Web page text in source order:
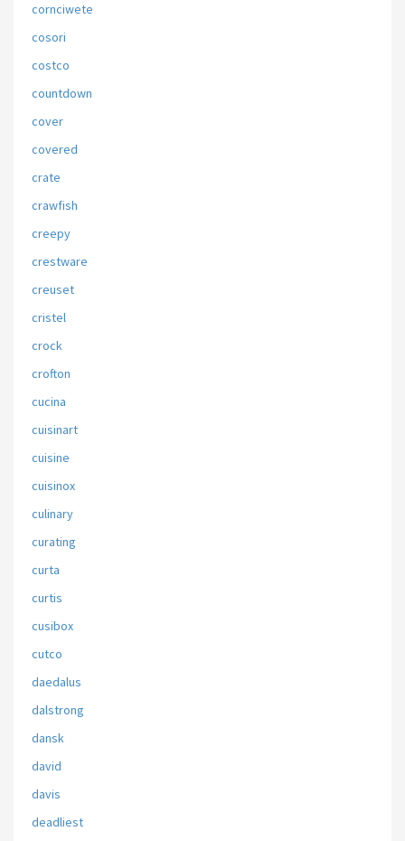
cornciwete
cosori
costco
countdown
cover
covered
crate
crawfish
creepy
crestware
creuset
cristel
crock
crofton
cucina
cuisinart
cuisine
cuisinox
culinary
curating
curta
curtis
cusibox
cutco
daedalus
dalstrong
dansk
david
davis
deadliest